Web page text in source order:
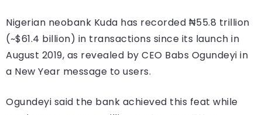
Nigerian neobank Kuda has recorded ₦55.8 trillion
(~$61.4 billion) in transactions since its launch in
August 2019, as revealed by CEO Babs Ogundeyi in
a New Year message to users.
Ogundeyi said the bank achieved this feat while